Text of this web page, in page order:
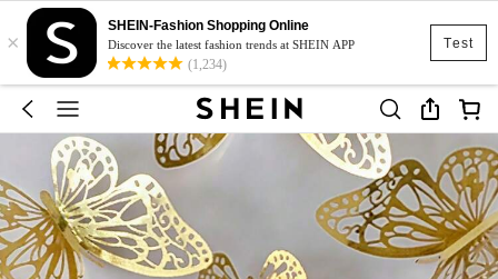
Test
×
SHEIN-Fashion Shopping Online
Discover the latest fashion trends at SHEIN APP
(1,234)